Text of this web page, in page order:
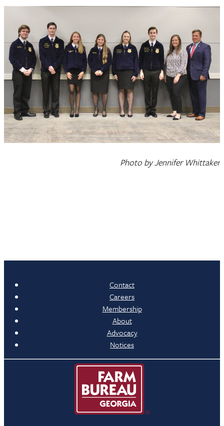
Photo by Jennifer Whittaker
Contact
Careers
Membership
About
Advocacy
Notices